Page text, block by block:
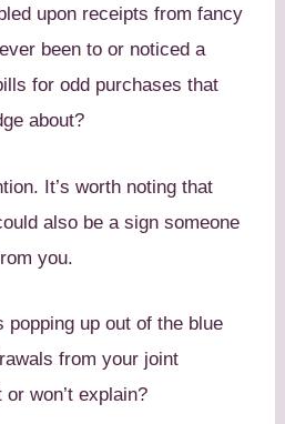
upon receipts from fancy
been to or noticed a
for odd purchases that
about?
It’s worth noting that
also be a sign someone
you.
up out of the blue
from your joint
won’t explain?